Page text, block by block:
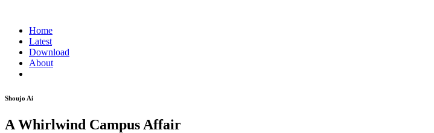
Home
Latest
Download
About
Shoujo Ai
A Whirlwind Campus Affair